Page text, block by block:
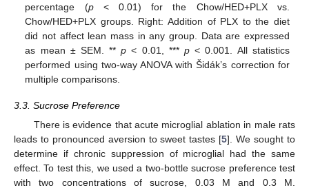
percentage (p< 0.01) for the Chow/HED+PLX vs.
Chow/HED+PLX groups. Right: Addition of PLX to the diet
did not affect lean mass in any group. Data are expressed
as mean ± SEM. **p < 0.01, ***p < 0.001. All statistics
performed using two-way ANOVA with Šidák’s correction for
multiple comparisons.
3.3. Sucrose Preference
There is evidence that acute microglial ablation in male rats
leads to pronounced aversion to sweet tastes [5]. We sought to
determine if chronic suppression of microglial had the same
effect. To test this, we used a two-bottle sucrose preference test
with two concentrations of sucrose, 0.03 M and 0.3 M.